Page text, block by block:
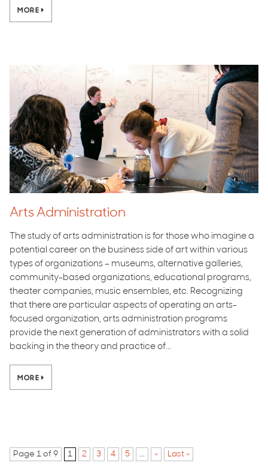
MORE
Arts Administration
The study of arts administration is for those who imagine a
potential career on the business side of art within various
types of organizations – museums, alternative galleries,
community-based organizations, educational programs,
theater companies, music ensembles, etc. Recognizing
that there are particular aspects of operating an arts-
focused organization, arts administration programs
provide the next generation of administrators with a solid
backing in the theory and practice of...
MORE
Page 1 of 9 1 2 3 4 5 ... » Last »